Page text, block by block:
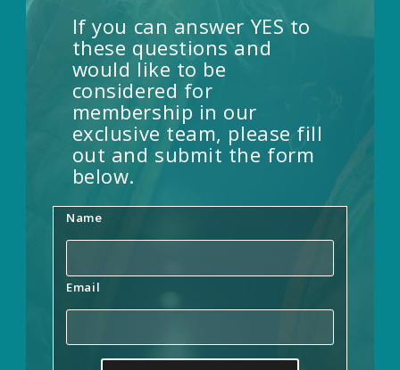
If you can answer YES to
these questions and
would like to be
considered for
membership in our
exclusive team, please fill
out and submit the form
below.
Name
Email